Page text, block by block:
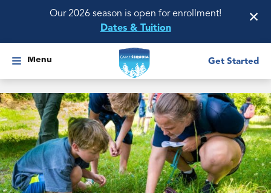
Our 2026 season is open for enrollment!
Dates & Tuition
×
Menu Get Started